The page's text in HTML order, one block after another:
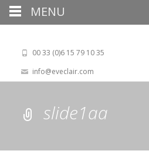
00 33 (0)6 15 79 10 35
info@eveclair.com
slide1aa
MENU